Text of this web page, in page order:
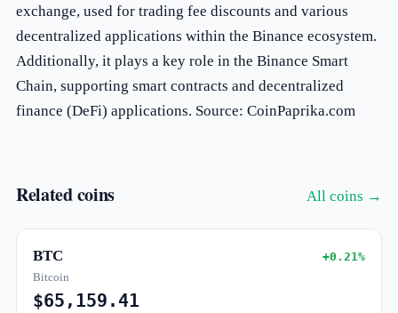
exchange, used for trading fee discounts and various
decentralized applications within the Binance ecosystem.
Additionally, it plays a key role in the Binance Smart
Chain, supporting smart contracts and decentralized
finance (DeFi) applications. Source: CoinPaprika.com
Related coins All coins →
BTC +0.21%
Bitcoin
$65,159.41